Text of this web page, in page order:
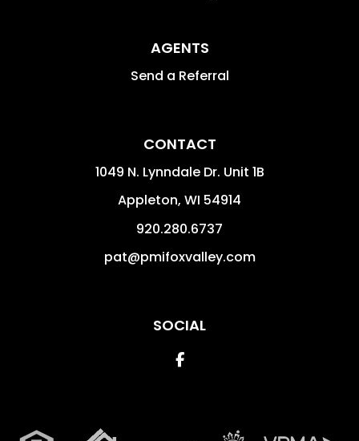
AGENTS
Send a Referral
CONTACT
1049 N. Lynndale Dr. Unit 1B
Appleton, WI 54914
920.280.6737
pat@pmifoxvalley.com
SOCIAL
Facebook